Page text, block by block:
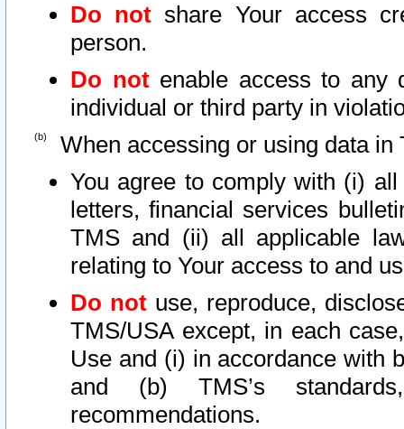
Do not share Your access
person.
Do notenable access to any
individual or third party in
When accessing or using data in
You agree to comply with (i)
letters, financial services
TMS and (ii) all applicable
relating to Your access to and
Do not use, reproduce,
TMS/USA except, in each
Use and (i) in accordance with
and (b) TMS’s
recommendations.